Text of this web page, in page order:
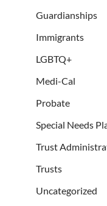
Guardianships
Immigrants
LGBTQ+
Medi-Cal
Probate
Special Needs
Trust
Trusts
Uncategorized